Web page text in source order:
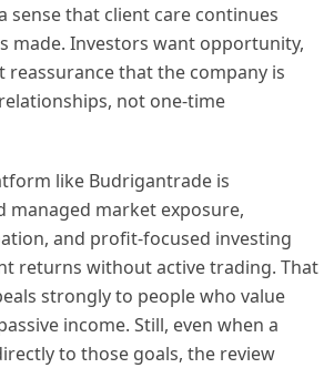
sense that client care continues
made. Investors want opportunity,
reassurance that the company is
not one-time
like Budrigantrade is
managed market exposure,
and profit-focused investing
returns without active trading. That
strongly to people who value
income. Still, even when a
to those goals, the review